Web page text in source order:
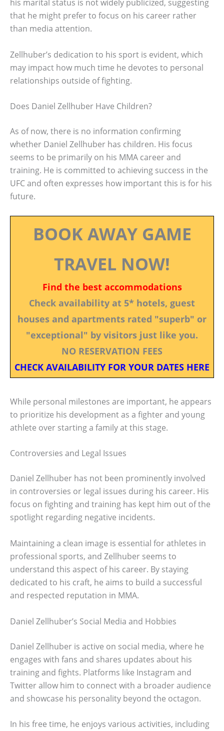
his marital status is not widely publicized, suggesting
that he might prefer to focus on his career rather
than media attention.
Zellhuber’s dedication to his sport is evident, which
may impact how much time he devotes to personal
relationships outside of fighting.
Does Daniel Zellhuber Have Children?
As of now, there is no information confirming
whether Daniel Zellhuber has children. His focus
seems to be primarily on his MMA career and
training. He is committed to achieving success in the
UFC and often expresses how important this is for his
future.
BOOK AWAY GAME
TRAVEL NOW!
Find the best accommodations
Check availability at 5* hotels, guest
houses and apartments rated "superb" or
"exceptional" by visitors just like you.
NO RESERVATION FEES
CHECK AVAILABILITY FOR YOUR DATES HERE
While personal milestones are important, he appears
to prioritize his development as a fighter and young
athlete over starting a family at this stage.
Controversies and Legal Issues
Daniel Zellhuber has not been prominently involved
in controversies or legal issues during his career. His
focus on fighting and training has kept him out of the
spotlight regarding negative incidents.
Maintaining a clean image is essential for athletes in
professional sports, and Zellhuber seems to
understand this aspect of his career. By staying
dedicated to his craft, he aims to build a successful
and respected reputation in MMA.
Daniel Zellhuber’s Social Media and Hobbies
Daniel Zellhuber is active on social media, where he
engages with fans and shares updates about his
training and fights. Platforms like Instagram and
Twitter allow him to connect with a broader audience
and showcase his personality beyond the octagon.
In his free time, he enjoys various activities, including